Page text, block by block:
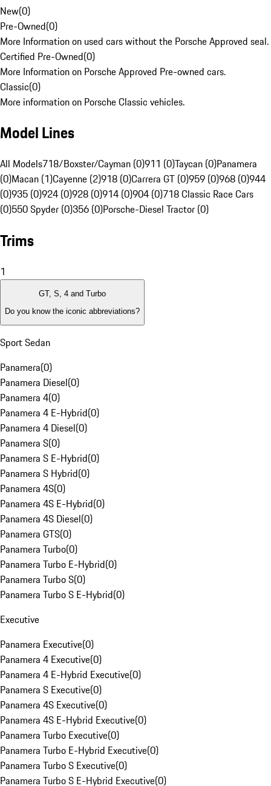
New(0)
Pre-Owned(0)
More Information on used cars without the Porsche Approved seal.
Certified Pre-Owned(0)
More Information on Porsche Approved Pre-owned cars.
Classic(0)
More information on Porsche Classic vehicles.
Model Lines
All Models718/Boxster/Cayman (0)911 (0)Taycan (0)Panamera
(0)Macan (1)Cayenne (2)918 (0)Carrera GT (0)959 (0)968 (0)944
(0)935 (0)924 (0)928 (0)914 (0)904 (0)718 Classic Race Cars
(0)550 Spyder (0)356 (0)Porsche-Diesel Tractor (0)
Trims
1
GT, S, 4 and Turbo
Do you know the iconic abbreviations?
Sport Sedan
Panamera(0)
Panamera Diesel(0)
Panamera 4(0)
Panamera 4 E-Hybrid(0)
Panamera 4 Diesel(0)
Panamera S(0)
Panamera S E-Hybrid(0)
Panamera S Hybrid(0)
Panamera 4S(0)
Panamera 4S E-Hybrid(0)
Panamera 4S Diesel(0)
Panamera GTS(0)
Panamera Turbo(0)
Panamera Turbo E-Hybrid(0)
Panamera Turbo S(0)
Panamera Turbo S E-Hybrid(0)
Executive
Panamera Executive(0)
Panamera 4 Executive(0)
Panamera 4 E-Hybrid Executive(0)
Panamera S Executive(0)
Panamera 4S Executive(0)
Panamera 4S E-Hybrid Executive(0)
Panamera Turbo Executive(0)
Panamera Turbo E-Hybrid Executive(0)
Panamera Turbo S Executive(0)
Panamera Turbo S E-Hybrid Executive(0)